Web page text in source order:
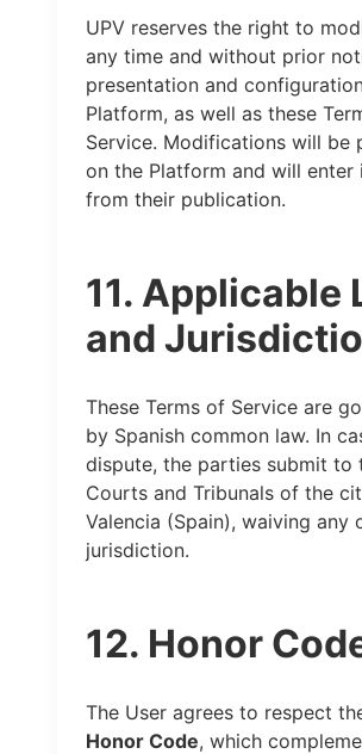
UPV reserves the right to
any time and without prior
presentation and
Platform, as well as these
Service. Modifications will be
on the Platform and will enter
from their publication.
11. Applicable
and
These Terms of Service are
by Spanish common law. In
dispute, the parties submit to
Courts and Tribunals of the
Valencia (Spain), waiving any
jurisdiction.
12. Honor
The User agrees to respect
Honor Code, which